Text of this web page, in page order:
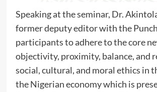
Speaking at the seminar, Dr.
former deputy editor with the
participants to adhere to the core
objectivity, proximity, balance, and
social, cultural, and moral ethics in
the Nigerian economy which is